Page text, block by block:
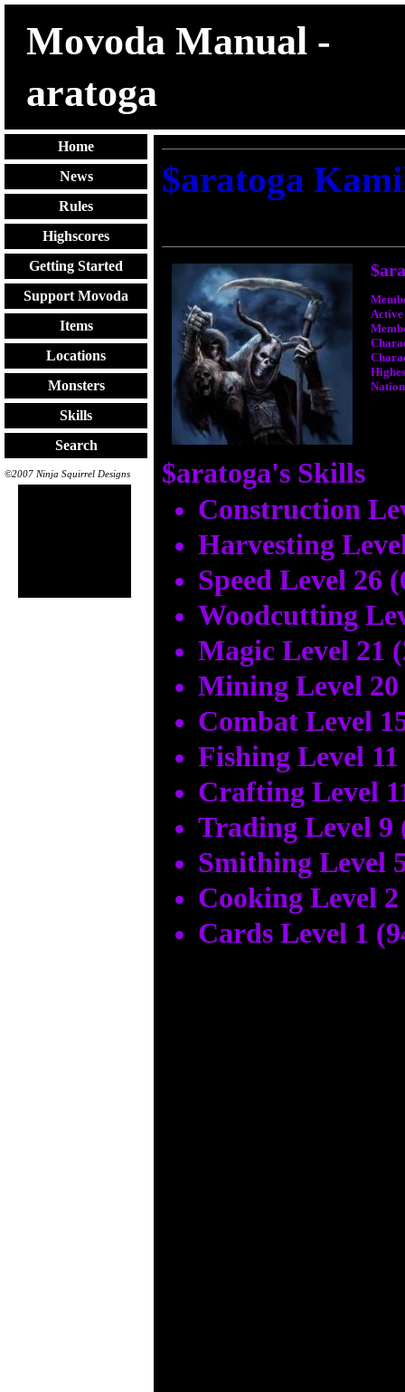
Movoda Manual -
aratoga
Home
News
Rules
Highscores
Getting Started
Support Movoda
Items
Locations
Monsters
Skills
Search
©2007 Ninja Squirrel Designs
$aratoga
$aratoga's Skills
Construction
Harvesting
Speed Level 26
Woodcutting
Magic Level 21
Mining Level 20
Combat Level
Fishing Level
Crafting Level
Trading Level 9
Smithing Level
Cooking Level
Cards Level 1